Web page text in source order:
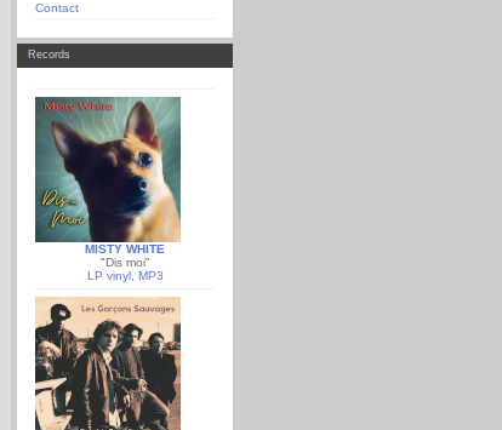
Contact
Records
MISTY WHITE
"Dis moi"
LP vinyl, MP3